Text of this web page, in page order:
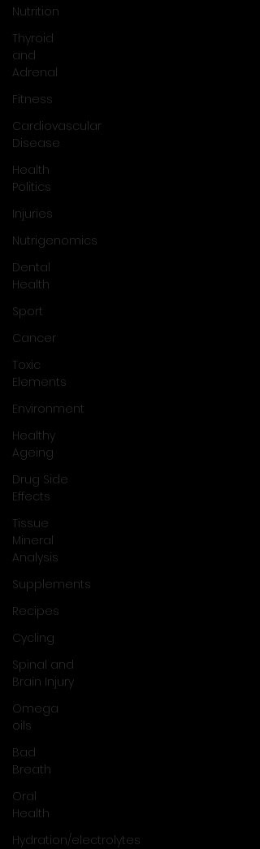
Nutrition
Thyroid
and
Adrenal
Fitness
Cardiovascular
Disease
Health
Politics
Injuries
Nutrigenomics
Dental
Health
Sport
Cancer
Toxic
Elements
Environment
Healthy
Ageing
Drug Side
Effects
Tissue
Mineral
Analysis
Supplements
Recipes
Cycling
Spinal and
Brain Injury
Omega
oils
Bad
Breath
Oral
Health
Hydration/electrolytes